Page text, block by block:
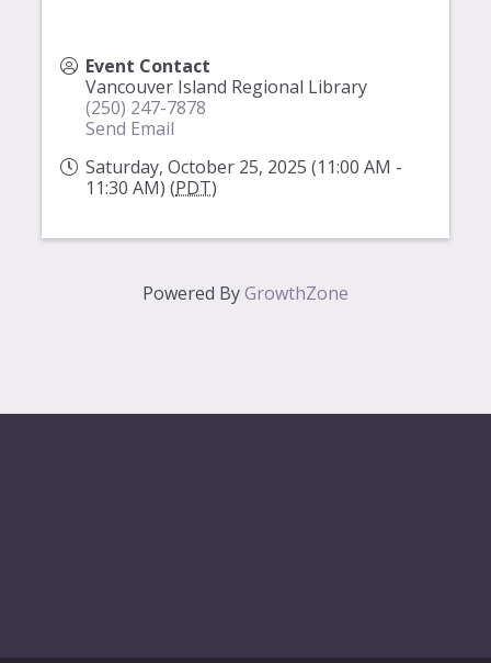
Event Contact
Vancouver Island Regional Library
(250) 247-7878
Send Email
Saturday, October 25, 2025 (11:00 AM -
11:30 AM) (PDT)
Powered ByGrowthZone